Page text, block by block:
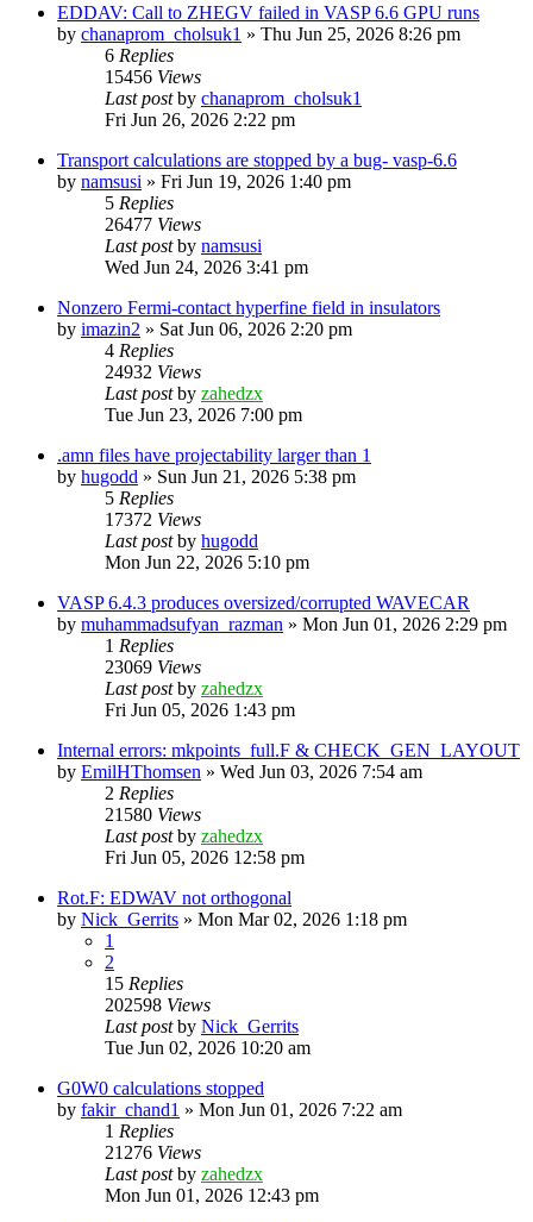
EDDAV: Call to ZHEGV failed in VASP 6.6 GPU runs
by chanaprom_cholsuk1 » Thu Jun 25, 2026 8:26 pm
6 Replies
15456 Views
Last postby chanaprom_cholsuk1
Fri Jun 26, 2026 2:22 pm
Transport calculations are stopped by a bug- vasp-6.6
by namsusi » Fri Jun 19, 2026 1:40 pm
5 Replies
26477 Views
Last postby namsusi
Wed Jun 24, 2026 3:41 pm
Nonzero Fermi-contact hyperfine field in insulators
by imazin2 » Sat Jun 06, 2026 2:20 pm
4 Replies
24932 Views
Last postby zahedzx
Tue Jun 23, 2026 7:00 pm
.amn files have projectability larger than 1
by hugodd » Sun Jun 21, 2026 5:38 pm
5 Replies
17372 Views
Last postby hugodd
Mon Jun 22, 2026 5:10 pm
VASP 6.4.3 produces oversized/corrupted WAVECAR
by muhammadsufyan_razman » Mon Jun 01, 2026 2:29 pm
1 Replies
23069 Views
Last postby zahedzx
Fri Jun 05, 2026 1:43 pm
Internal errors: mkpoints_full.F & CHECK_GEN_LAYOUT
by EmilHThomsen » Wed Jun 03, 2026 7:54 am
2 Replies
21580 Views
Last postby zahedzx
Fri Jun 05, 2026 12:58 pm
Rot.F: EDWAV not orthogonal
by Nick_Gerrits » Mon Mar 02, 2026 1:18 pm
1
2
15 Replies
202598 Views
Last postby Nick_Gerrits
Tue Jun 02, 2026 10:20 am
G0W0 calculations stopped
by fakir_chand1 » Mon Jun 01, 2026 7:22 am
1 Replies
21276 Views
Last postby zahedzx
Mon Jun 01, 2026 12:43 pm